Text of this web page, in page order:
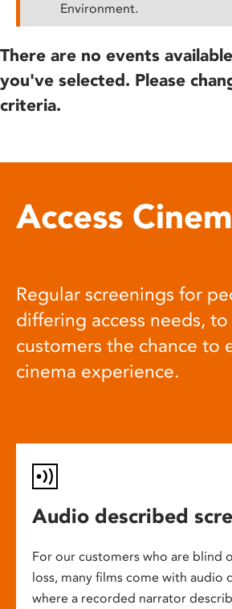
Environment.
There are no events
you've selected. Please
criteria.
Access
Regular screenings for
differing access needs,
customers the chance to
cinema experience.
Audio described
For our customers who are blind
loss, many films come with audio
where a recorded narrator